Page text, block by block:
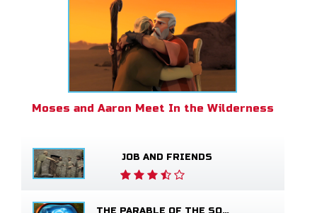
Moses and Aaron Meet In the Wilderness
JOB AND FRIENDS
THE PARABLE OF THE SOWER